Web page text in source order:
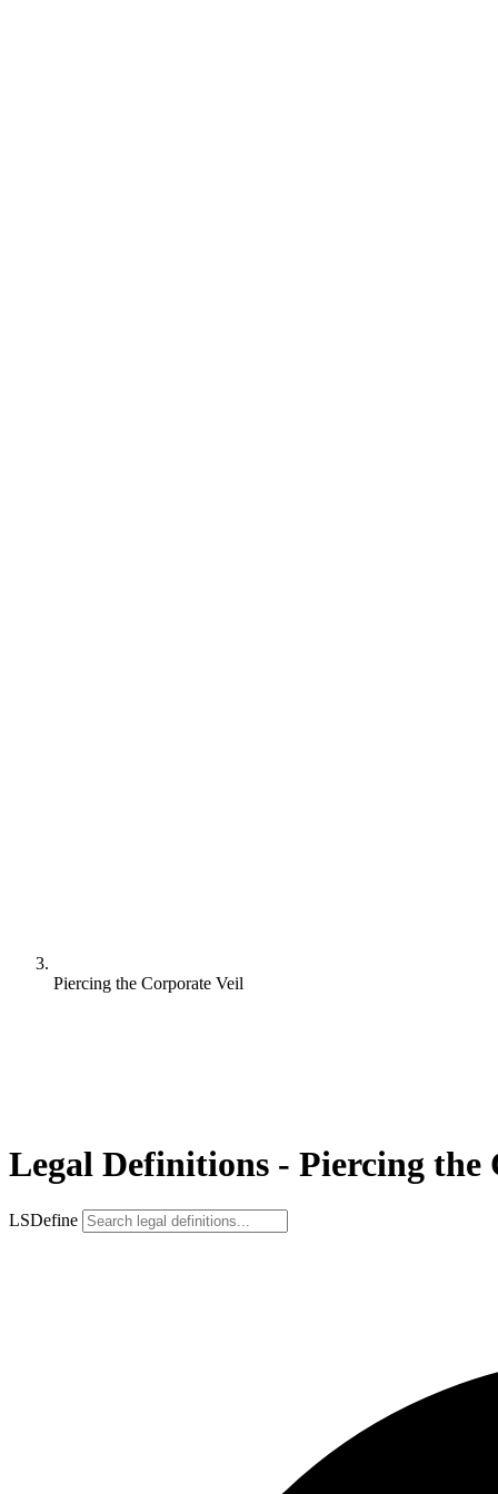
Piercing the Corporate Veil
Legal Definitions - Piercing the
LSDefine